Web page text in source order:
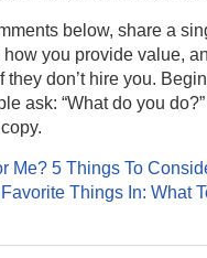
below, share a
you provide value,
don’t hire you. Begin
ask: “What do you
Me? 5 Things To
Things In: What